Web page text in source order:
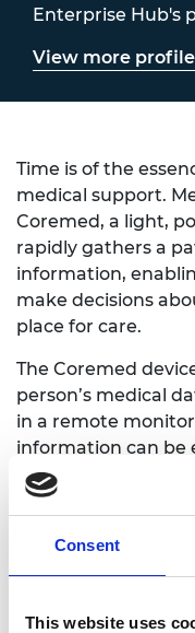
Consent
This website uses
Enterprise Hub's
View more
Time is of the
medical support.
Coremed, a light,
rapidly gathers a
information,
make decisions
place for care.
The Coremed
person’s medical
in a remote
information can be
demand for
keeping. Metix
based on severity
patient scoring
The company has